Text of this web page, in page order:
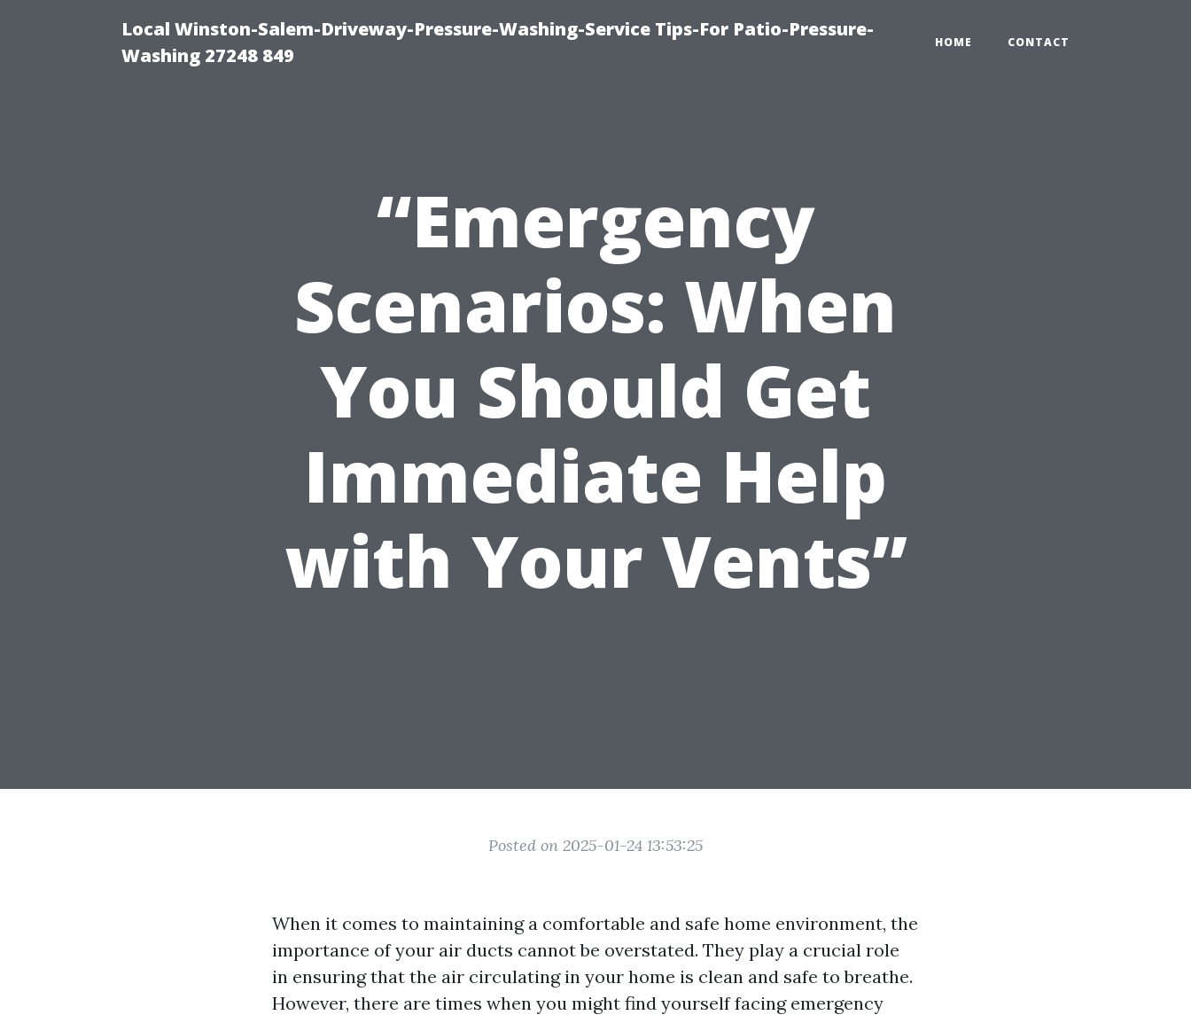
Local Winston-Salem-Driveway-Pressure-Washing-Service Tips-For Patio-Pressure-
Washing 27248 849
HOME CONTACT
“Emergency
Scenarios: When
You Should Get
Immediate Help
with Your Vents”
Posted on 2025-01-24 13:53:25
When it comes to maintaining a comfortable and safe home environment, the
importance of your air ducts cannot be overstated. They play a crucial role
in ensuring that the air circulating in your home is clean and safe to breathe.
However, there are times when you might find yourself facing emergency